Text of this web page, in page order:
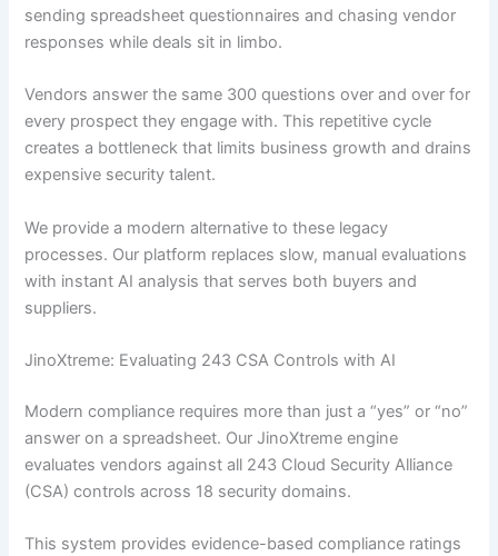
sending spreadsheet questionnaires and chasing vendor
responses while deals sit in limbo.
Vendors answer the same 300 questions over and over for
every prospect they engage with. This repetitive cycle
creates a bottleneck that limits business growth and drains
expensive security talent.
We provide a modern alternative to these legacy
processes. Our platform replaces slow, manual evaluations
with instant AI analysis that serves both buyers and
suppliers.
JinoXtreme: Evaluating 243 CSA Controls with AI
Modern compliance requires more than just a “yes” or “no”
answer on a spreadsheet. Our JinoXtreme engine
evaluates vendors against all 243 Cloud Security Alliance
(CSA) controls across 18 security domains.
This system provides evidence-based compliance ratings